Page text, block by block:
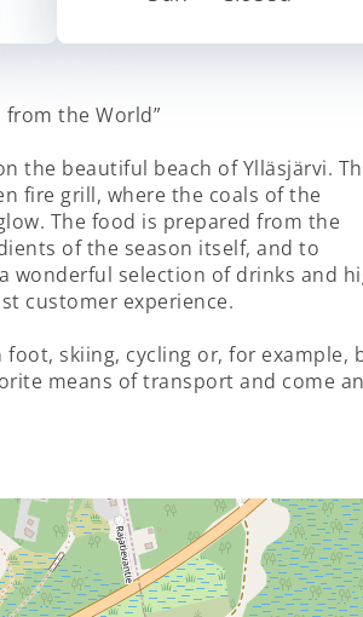
the World”
the beautiful beach of Ylläsjärvi.
fire grill, where the coals of the
The food is prepared from the
of the season itself, and to
wonderful selection of drinks and
customer experience.
skiing, cycling or, for example,
means of transport and come